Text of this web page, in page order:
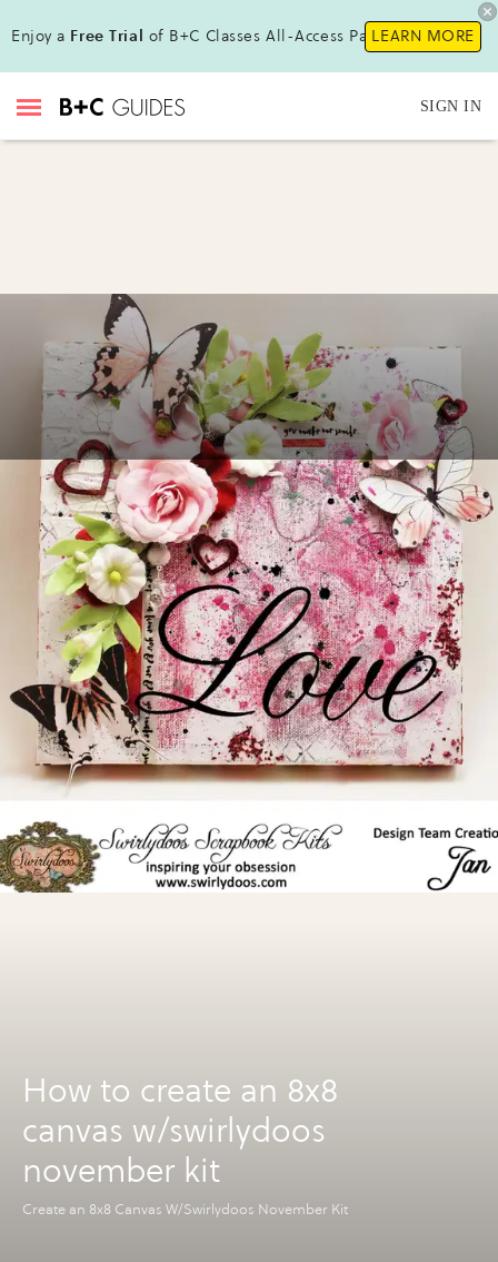
Enjoy a Free Trial of B+C Classes All-Access Pass !LEARN MORE
SIGN IN
How to create an 8x8
canvas w/swirlydoos
november kit
Create an 8x8 Canvas W/Swirlydoos November Kit